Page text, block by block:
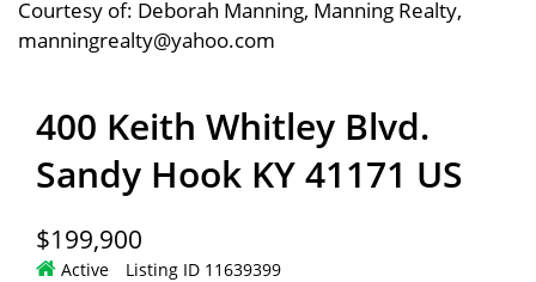
Courtesy of: Deborah Manning, Manning Realty,
manningrealty@yahoo.com
400 Keith Whitley Blvd.
Sandy Hook KY 41171 US
$199,900
Active Listing ID 11639399